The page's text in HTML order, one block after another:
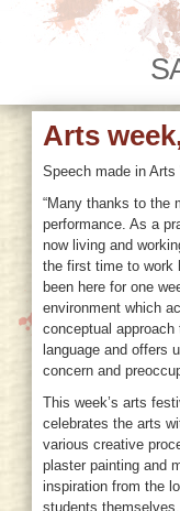
Arts
Speech made in
“Many thanks to the
performance. As a
now living and
the first time to work
been here for one
environment which
conceptual
language and offers
concern and
This week’s arts
celebrates the arts
various creative
plaster painting and
inspiration from the
students themselves.